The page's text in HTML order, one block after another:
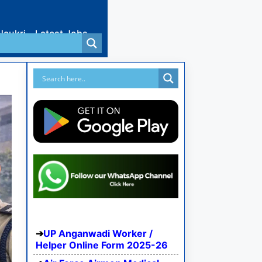
Latest Jobs
UP Anganwadi Worker /
Helper Online Form 2025-26